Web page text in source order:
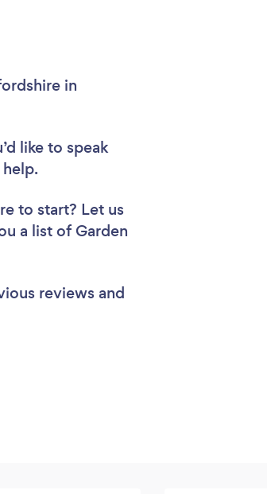
in
like to speak
to start? Let us
a list of Garden
reviews and